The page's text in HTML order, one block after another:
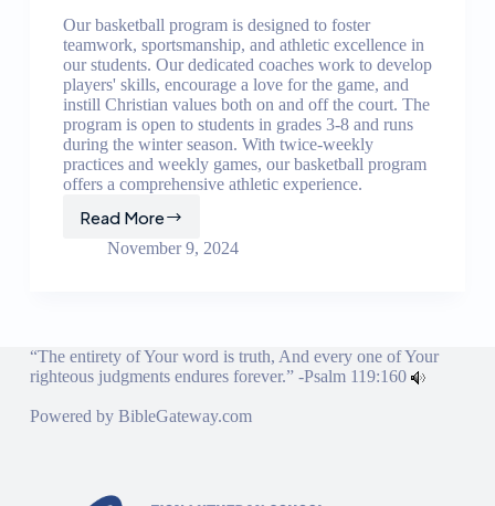
Our basketball program is designed to foster
teamwork, sportsmanship, and athletic excellence in
our students. Our dedicated coaches work to develop
players' skills, encourage a love for the game, and
instill Christian values both on and off the court. The
program is open to students in grades 3-8 and runs
during the winter season. With twice-weekly
practices and weekly games, our basketball program
offers a comprehensive athletic experience.
Read MoreBasketball
Program
November 9, 2024
“The entirety of Your word is truth, And every one of Your
righteous judgments endures forever.” -Psalm 119:160
Powered by BibleGateway.com